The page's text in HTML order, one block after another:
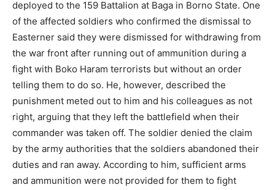
deployed to the 159 Battalion at Baga in Borno State. One
of the affected soldiers who confirmed the dismissal to
Easterner said they were dismissed for withdrawing from
the war front after running out of ammunition during a
fight with Boko Haram terrorists but without an order
telling them to do so. He, however, described the
punishment meted out to him and his colleagues as not
right, arguing that they left the battlefield when their
commander was taken off. The soldier denied the claim
by the army authorities that the soldiers abandoned their
duties and ran away. According to him, sufficient arms
and ammunition were not provided for them to fight